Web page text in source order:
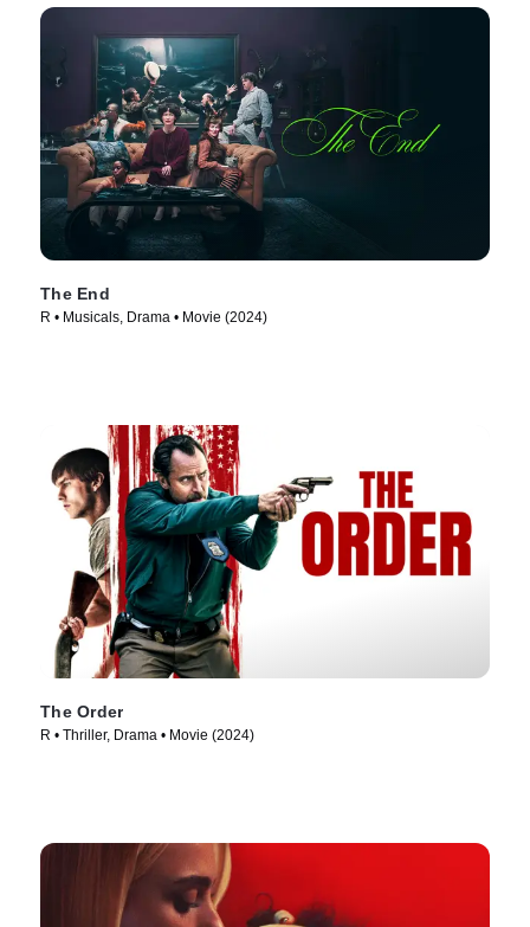
The End
R • Musicals, Drama • Movie (2024)
The Order
R • Thriller, Drama • Movie (2024)